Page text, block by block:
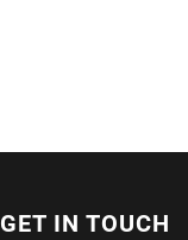
GET IN TOUCH